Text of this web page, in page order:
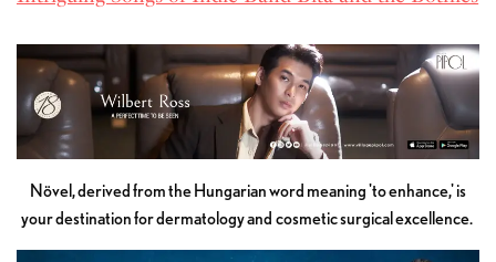
Növel, derived from the Hungarian word meaning 'to enhance,' is
your destination for dermatology and cosmetic surgical excellence.